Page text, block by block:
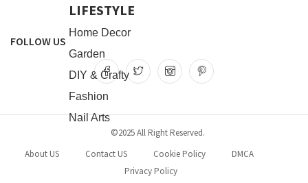
LIFESTYLE
Home Decor
Garden
DIY & Crafty
Fashion
Nail Arts
FOLLOW US
©2025 All Right Reserved.
About US
Contact US Cookie Policy
DMCA
Privacy Policy